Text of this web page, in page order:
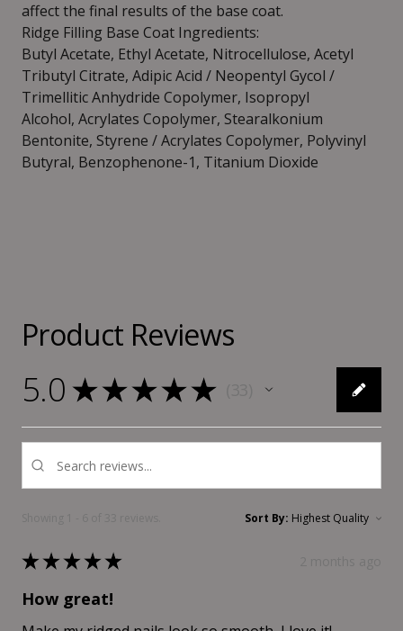
affect the final results of the base coat.
Ridge Filling Base Coat Ingredients:
Butyl Acetate, Ethyl Acetate, Nitrocellulose, Acetyl
Tributyl Citrate, Adipic Acid / Neopentyl Gycol /
Trimellitic Anhydride Copolymer, Isopropyl
Alcohol, Acrylates Copolymer, Stearalkonium
Bentonite, Styrene / Acrylates Copolymer, Polyvinyl
Butyral, Benzophenone-1, Titanium Dioxide
Product Reviews
5.0 ★★★★★
Sort By:
★★★★★
How great!